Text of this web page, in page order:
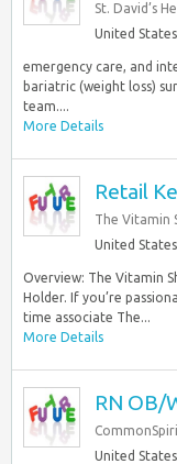
St. David’s
United States
emergency care, and
bariatric (weight loss)
team....
More Details
Retail
The Vitamin
United States
Overview: The Vitamin
Holder. If you’re
time associate The...
More Details
RN OB/
United States